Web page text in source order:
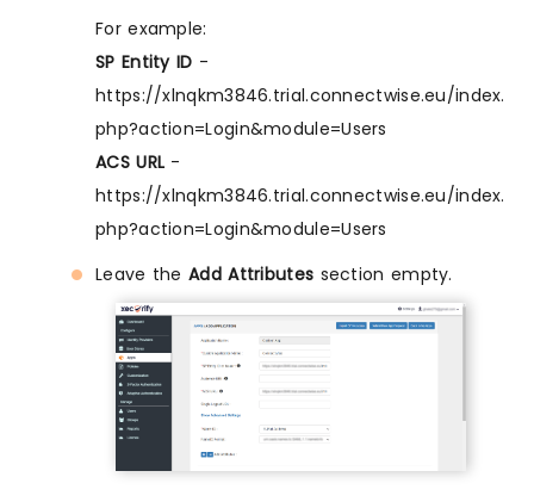
For example:
SP Entity ID -
https://xlnqkm3846.trial.connectwise.eu/index.
php?action=Login&module=Users
ACS URL -
https://xlnqkm3846.trial.connectwise.eu/index.
php?action=Login&module=Users
Leave the Add Attributes section empty.